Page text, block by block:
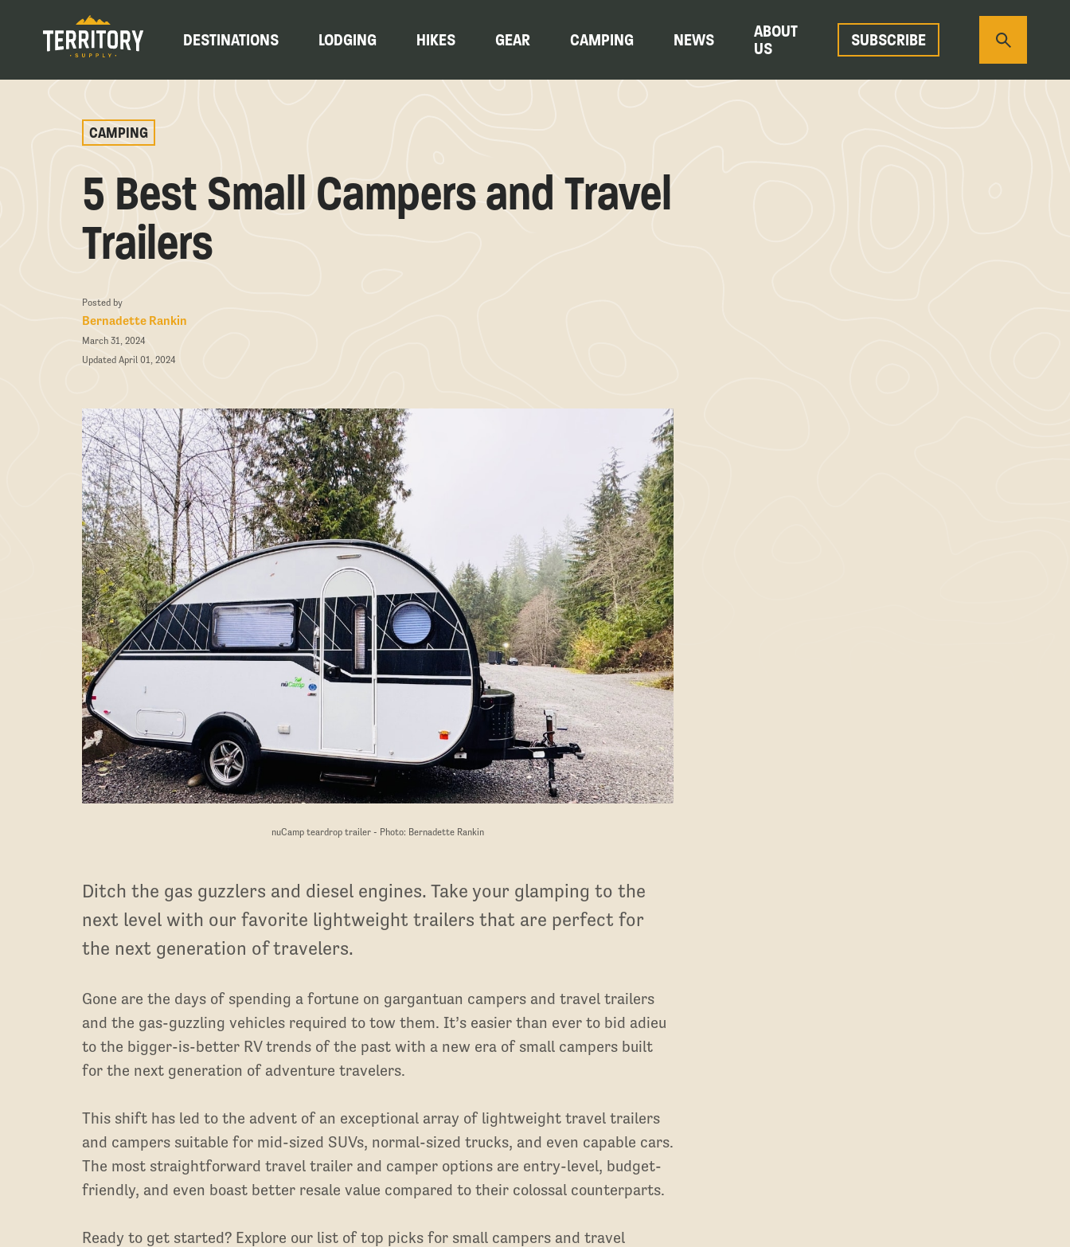
DESTINATIONS LODGING HIKES GEAR CAMPING NEWS
ABOUT
US
SUBSCRIBE
CAMPING
5 Best Small Campers and Travel
Trailers
Posted by
Bernadette Rankin
March 31, 2024
Updated April 01, 2024
nuCamp teardrop trailer - Photo: Bernadette Rankin
Ditch the gas guzzlers and diesel engines. Take your glamping to the
next level with our favorite lightweight trailers that are perfect for
the next generation of travelers.
Gone are the days of spending a fortune on gargantuan campers and travel trailers
and the gas-guzzling vehicles required to tow them. It’s easier than ever to bid adieu
to the bigger-is-better RV trends of the past with a new era of small campers built
for the next generation of adventure travelers.
This shift has led to the advent of an exceptional array of lightweight travel trailers
and campers suitable for mid-sized SUVs, normal-sized trucks, and even capable cars.
The most straightforward travel trailer and camper options are entry-level, budget-
friendly, and even boast better resale value compared to their colossal counterparts.
Ready to get started? Explore our list of top picks for small campers and travel